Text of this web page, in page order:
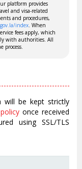
platform provides
and visa-related
and procedures,
index. When
fees apply, which
with authorities. All
process.
will be kept strictly
once received
using SSL/TLS